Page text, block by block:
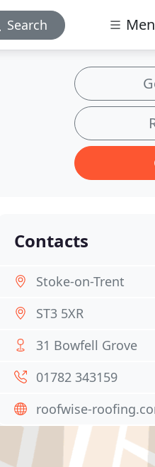
Search
Contacts
Stoke-on-Trent
ST3 5XR
31 Bowfell Grove
01782 343159
roofwise-